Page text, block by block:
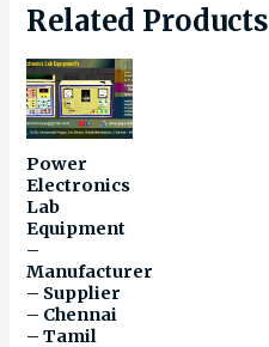
Related Products
Power
Electronics
Lab
Equipment
–
Manufacturer
– Supplier
– Chennai
– Tamil